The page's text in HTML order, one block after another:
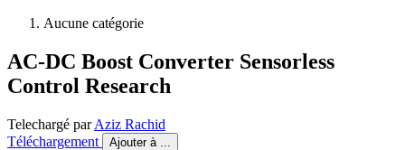
Aucune catégorie
AC-DC Boost Converter Sensorless
Control Research
Telechargé parAziz Rachid
Téléchargement
Ajouter à ...